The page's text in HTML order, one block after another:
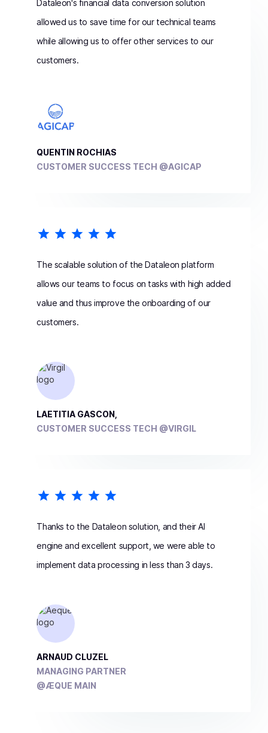
Dataleon's financial data conversion solution
allowed us to save time for our technical teams
while allowing us to offer other services to our
customers.
QUENTIN ROCHIAS
CUSTOMER SUCCESS TECH @AGICAP
The scalable solution of the Dataleon platform
allows our teams to focus on tasks with high added
value and thus improve the onboarding of our
customers.
LAETITIA GASCON,
CUSTOMER SUCCESS TECH @VIRGIL
Thanks to the Dataleon solution, and their AI
engine and excellent support, we were able to
implement data processing in less than 3 days.
ARNAUD CLUZEL
MANAGING PARTNER
@ÆQUE MAIN